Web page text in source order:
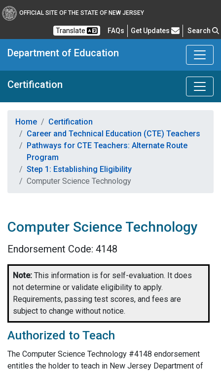
OFFICIAL SITE OF THE STATE OF NEW JERSEY
Translate FAQsFrequently Asked Questions
Get Updates Search
Department of Education
Certification
Home
Certification
Career and Technical Education (CTE) Teachers
Pathways for CTE Teachers: Alternate Route
Program
Step 1: Establishing Eligibility
Computer Science Technology
Computer Science Technology
Endorsement Code: 4148
Note: This information is for self-evaluation. It does
not determine or validate eligibility to apply.
Requirements, passing test scores, and fees are
subject to change without notice.
Authorized to Teach
The Computer Science Technology #4148 endorsement
entitles the holder to teach in New Jersey Department of